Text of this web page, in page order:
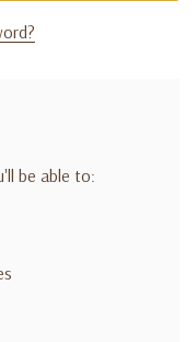
be able to: